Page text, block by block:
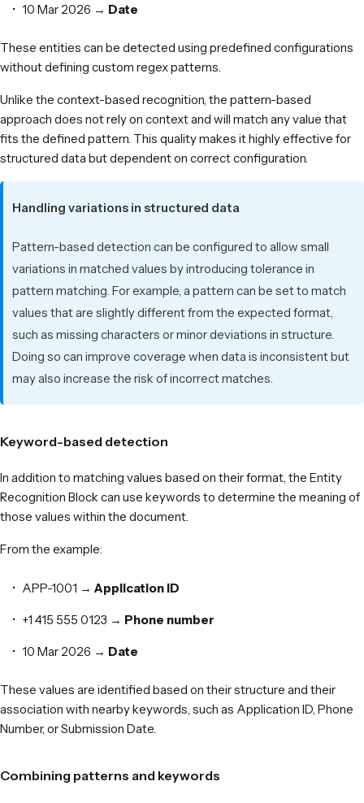
10 Mar 2026 → Date
These entities can be detected using predefined configurations
without defining custom regex patterns.
Unlike the context-based recognition, the pattern-based
approach does not rely on context and will match any value that
fits the defined pattern. This quality makes it highly effective for
structured data but dependent on correct configuration.
Handling variations in structured data
Pattern-based detection can be configured to allow small
variations in matched values by introducing tolerance in
pattern matching. For example, a pattern can be set to match
values that are slightly different from the expected format,
such as missing characters or minor deviations in structure.
Doing so can improve coverage when data is inconsistent but
may also increase the risk of incorrect matches.
Keyword-based detection
In addition to matching values based on their format, the Entity
Recognition Block can use keywords to determine the meaning of
those values within the document.
From the example:
APP-1001 → Application ID
+1 415 555 0123 → Phone number
10 Mar 2026 → Date
These values are identified based on their structure and their
association with nearby keywords, such as Application ID, Phone
Number, or Submission Date.
Combining patterns and keywords